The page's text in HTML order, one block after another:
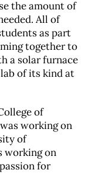
the amount of
All of
as part
together to
a solar furnace
of its kind at
of
working on
of
working on
for